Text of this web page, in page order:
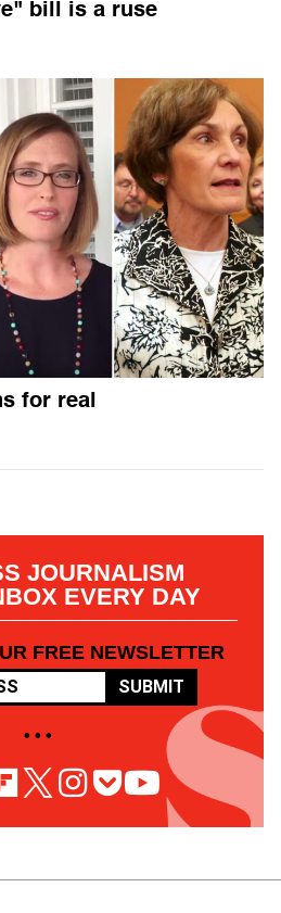
bill is a ruse
for real
JOURNALISM
EVERY DAY
FREE NEWSLETTER
SUBMIT
• • •